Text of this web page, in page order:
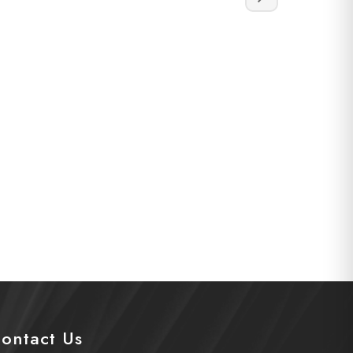
Us